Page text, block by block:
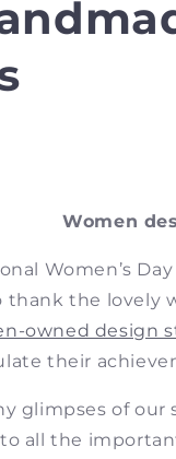
Women
Women’s
the lovely
owned design
their
glimpses of
all the